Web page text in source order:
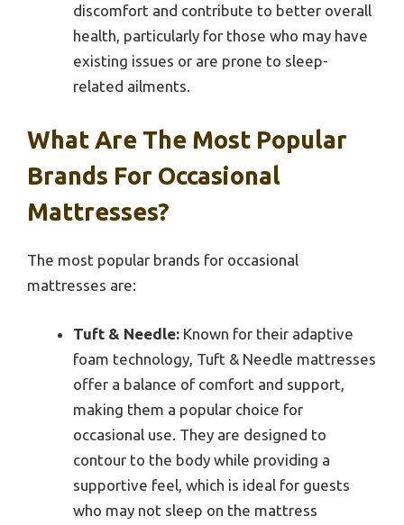
discomfort and contribute to better overall
health, particularly for those who may have
existing issues or are prone to sleep-
related ailments.
What Are The Most Popular
Brands For Occasional
Mattresses?
The most popular brands for occasional
mattresses are:
Tuft & Needle: Known for their adaptive
foam technology, Tuft & Needle mattresses
offer a balance of comfort and support,
making them a popular choice for
occasional use. They are designed to
contour to the body while providing a
supportive feel, which is ideal for guests
who may not sleep on the mattress